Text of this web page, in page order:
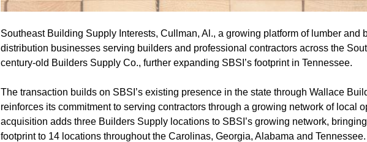
Southeast Building Supply Interests, Cullman, Al., a growing platform of lumber and
distribution businesses serving builders and professional contractors across the
century-old Builders Supply Co., further expanding SBSI’s footprint in Tennessee.
The transaction builds on SBSI’s existing presence in the state through Wallace
reinforces its commitment to serving contractors through a growing network of local
acquisition adds three Builders Supply locations to SBSI’s growing network, bringing
footprint to 14 locations throughout the Carolinas, Georgia, Alabama and Tennessee.